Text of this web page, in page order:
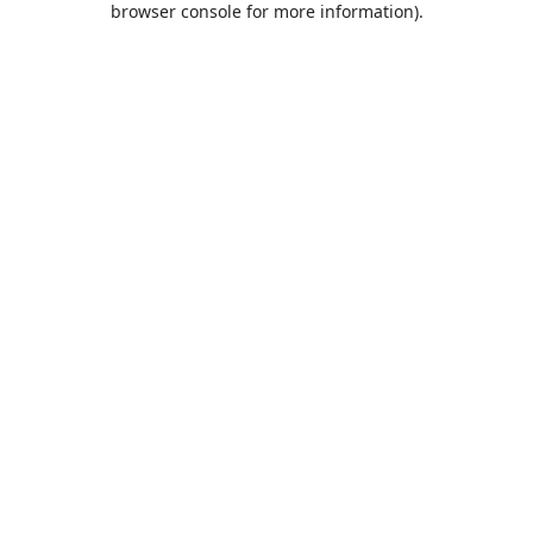
browser console for more information).